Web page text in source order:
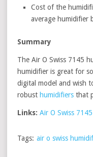
Cost of the
average humidifier
Summary
The Air O Swiss 7145
humidifier is great for
digital model and wish
robust humidifiers that
Links: Air O Swiss
Tags: air o swiss